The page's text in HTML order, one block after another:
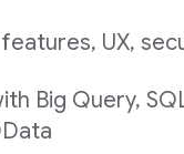
UX,
Big Query,